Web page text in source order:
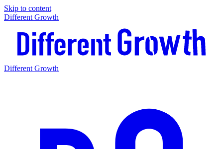
Skip to content
Different Growth
Different Growth